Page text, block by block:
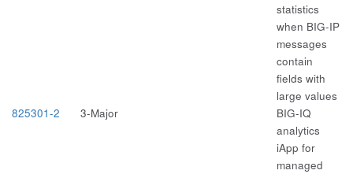
statistics
when BIG-IP
messages
contain
fields with
large values
825301-2
3-Major
BIG-IQ
analytics
iApp for
managed